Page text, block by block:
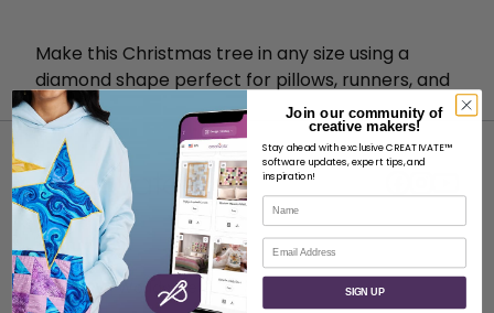
Make this Christmas tree in any size using a
diamond shape perfect for pillows, runners, and
more!
ABOUT
About SVP Worldwide
Join our community of
creative makers!
Stay ahead with exclusive CREATIVATE™
software updates, expert tips, and
inspiration!
Name
Email
SIGN UP